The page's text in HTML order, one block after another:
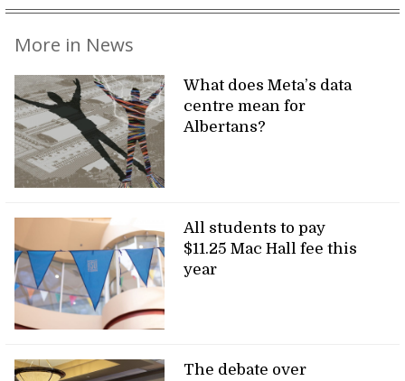
More in News
What does Meta’s data
centre mean for
Albertans?
All students to pay
$11.25 Mac Hall fee this
year
The debate over